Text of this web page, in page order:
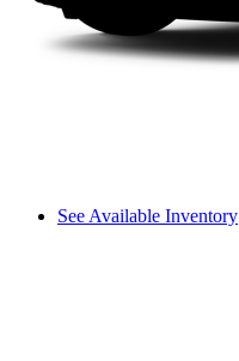
See Available Inventory